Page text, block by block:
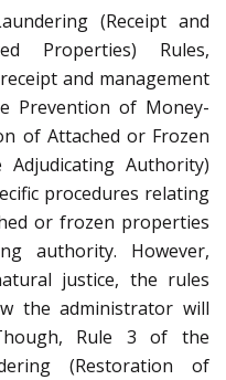
(Receipt and
Properties) Rules,
and management
Prevention of Money-
of Attached or Frozen
Authority)
procedures relating
or frozen properties
authority. However,
justice, the rules
the administrator will
Rule 3 of the
(Restoration of